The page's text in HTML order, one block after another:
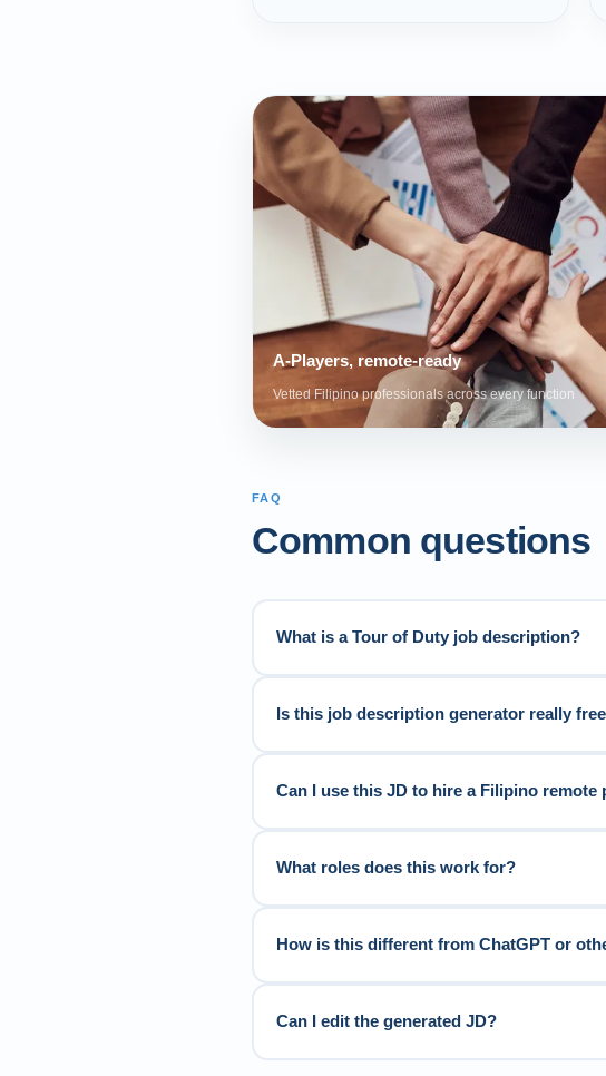
A-Players, remote-ready
Vetted Filipino professionals across every function
FAQ
Common questions
What is a Tour of Duty job description?
Is this job description generator really
Can I use this JD to hire a Filipino remote
What roles does this work for?
How is this different from ChatGPT or
Can I edit the generated JD?